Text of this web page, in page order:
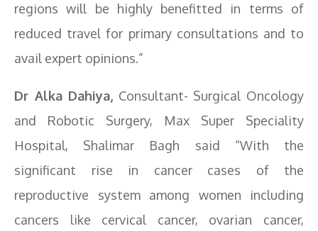
regions will be highly benefitted in terms of
reduced travel for primary consultations and to
avail expert opinions.”
Dr Alka Dahiya, Consultant- Surgical Oncology
and Robotic Surgery, Max Super Speciality
Hospital, Shalimar Bagh said “With the
significant rise in cancer cases of the
reproductive system among women including
cancers like cervical cancer, ovarian cancer,